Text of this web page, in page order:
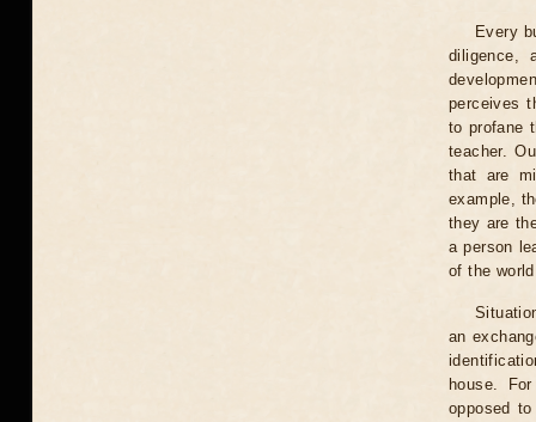
Every
diligence,
perceives
to profane
teacher.
that are
example,
they are
a person
of the
an
house.
opposed